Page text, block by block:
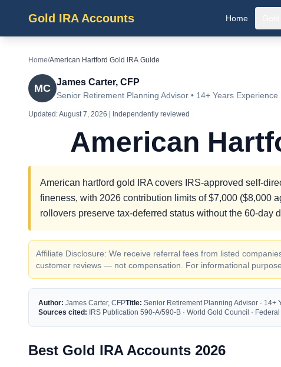
Gold IRA Accounts Home
Home/American Hartford Gold IRA Guide
MC
James Carter, CFP
Senior Retirement Planning Advisor • 14+ Years Experience
Updated:August 7, 2026 | Independently reviewed
American
American hartford gold IRA covers IRS-approved self-
fineness, with 2026 contribution limits of $7,000 ($8,000
rollovers preserve tax-deferred status without the 60-day
Affiliate Disclosure: We receive referral fees from listed
customer reviews — not compensation. For informational
Author: James Carter, CFPTitle: Senior Retirement Planning Advisor · 14+
Sources cited: IRS Publication 590-A/590-B · World Gold Council ·
Best Gold IRA Accounts 2026